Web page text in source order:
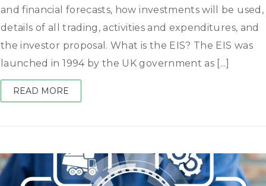
and financial forecasts, how investments will be used,
details of all trading, activities and expenditures, and
the investor proposal. What is the EIS? The EIS was
launched in 1994 by the UK government as [...]
READ MORE